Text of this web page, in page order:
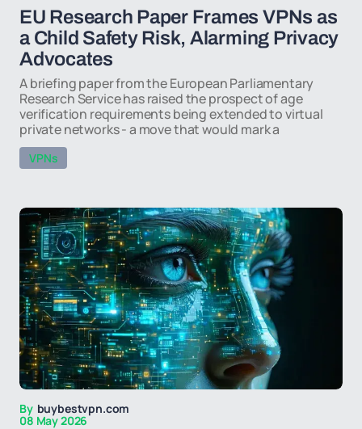
EU Research Paper Frames VPNs as
a Child Safety Risk, Alarming Privacy
Advocates
A briefing paper from the European Parliamentary
Research Service has raised the prospect of age
verification requirements being extended to virtual
private networks - a move that would mark a
VPNs
By buybestvpn.com
08 May 2026